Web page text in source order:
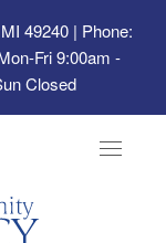
49240| Phone:
Fri 9:00am -
Closed
Toggle